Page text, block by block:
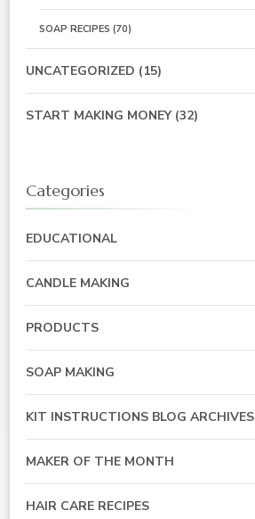
SOAP RECIPES (70)
UNCATEGORIZED (15)
START MAKING MONEY(32)
Categories
EDUCATIONAL
CANDLE MAKING
PRODUCTS
SOAP MAKING
KIT INSTRUCTIONS BLOG ARCHIVES
MAKER OF THE MONTH
HAIR CARE RECIPES